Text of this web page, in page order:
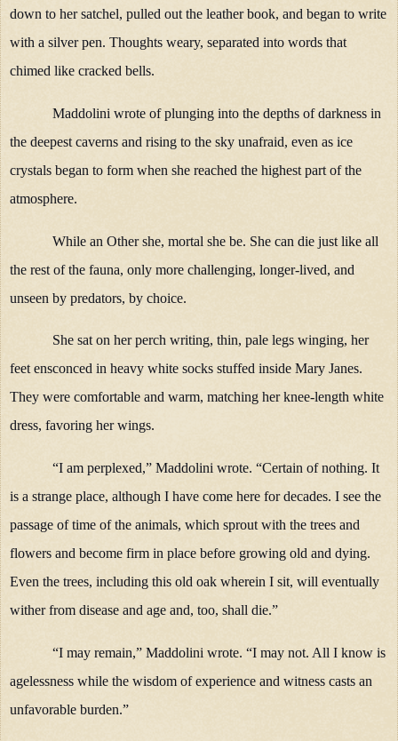
down to her satchel, pulled out the leather book, and began to write
with a silver pen. Thoughts weary, separated into words that
chimed like cracked bells.
Maddolini wrote of plunging into the depths of darkness in
the deepest caverns and rising to the sky unafraid, even as ice
crystals began to form when she reached the highest part of the
atmosphere.
While an Other she, mortal she be. She can die just like all
the rest of the fauna, only more challenging, longer-lived, and
unseen by predators, by choice.
She sat on her perch writing, thin, pale legs winging, her
feet ensconced in heavy white socks stuffed inside Mary Janes.
They were comfortable and warm, matching her knee-length white
dress, favoring her wings.
“I am perplexed,” Maddolini wrote. “Certain of nothing. It
is a strange place, although I have come here for decades. I see the
passage of time of the animals, which sprout with the trees and
flowers and become firm in place before growing old and dying.
Even the trees, including this old oak wherein I sit, will eventually
wither from disease and age and, too, shall die.”
“I may remain,” Maddolini wrote. “I may not. All I know is
agelessness while the wisdom of experience and witness casts an
unfavorable burden.”